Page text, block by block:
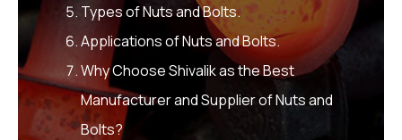
Types of Nuts and Bolts.
Applications of Nuts and Bolts.
Why Choose Shivalik as the Best
Manufacturer and Supplier of Nuts and
Bolts?